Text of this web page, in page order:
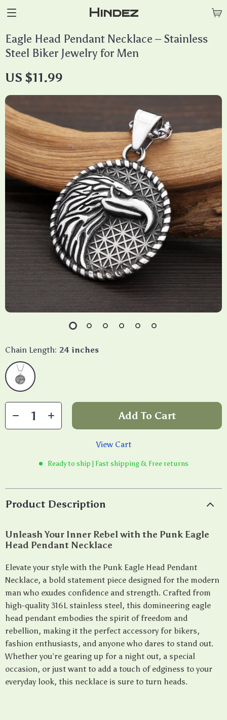
Hindez
Eagle Head Pendant Necklace – Stainless
Steel Biker Jewelry for Men
US $11.99
Chain Length: 24 inches
Add To Cart
View Cart
Ready to ship | Fast shipping & Free returns
Product Description
Unleash Your Inner Rebel with the Punk Eagle
Head Pendant Necklace
Elevate your style with the Punk Eagle Head Pendant
Necklace, a bold statement piece designed for the modern
man who exudes confidence and strength. Crafted from
high-quality 316L stainless steel, this domineering eagle
head pendant embodies the spirit of freedom and
rebellion, making it the perfect accessory for bikers,
fashion enthusiasts, and anyone who dares to stand out.
Whether you’re gearing up for a night out, a special
occasion, or just want to add a touch of edginess to your
everyday look, this necklace is sure to turn heads.